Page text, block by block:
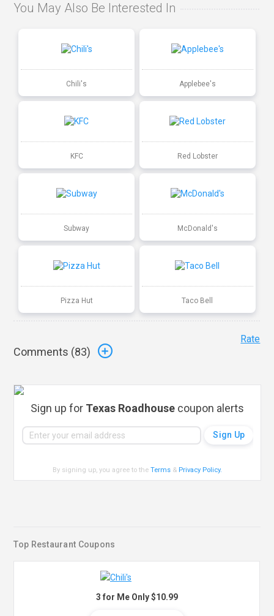
You May Also Be Interested In
Chili's Applebee's
KFC Red Lobster
Subway McDonald's
Pizza Hut Taco Bell
Comments (83)
Rate
Sign up for Texas Roadhouse coupon alerts
By signing up, you agree to theTerms & Privacy Policy.
Top Restaurant Coupons
3 for Me Only $10.99